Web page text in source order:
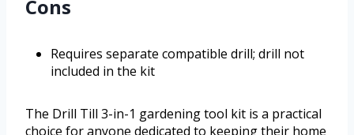
Cons
Requires separate compatible drill; drill not
included in the kit
The Drill Till 3-in-1 gardening tool kit is a practical
choice for anyone dedicated to keeping their home